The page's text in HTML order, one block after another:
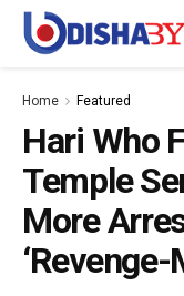
Home Featured
Hari Who
Temple
More